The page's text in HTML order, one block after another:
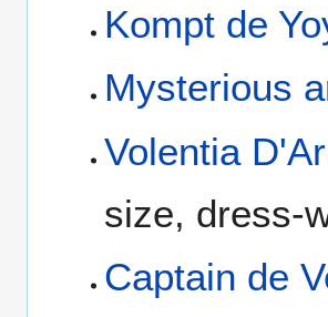
Kompt de
Mysterious
Volentia
size, dress-
Captain de